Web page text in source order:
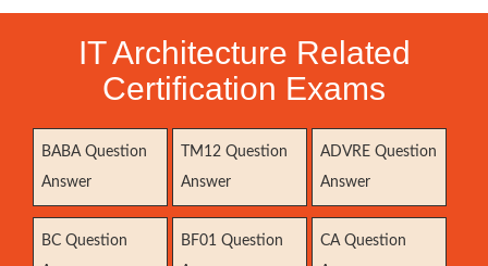
IT Architecture Related
Certification Exams
BABA Question
Answer
TM12 Question
Answer
ADVRE Question
Answer
BC Question
BF01 Question
CA Question